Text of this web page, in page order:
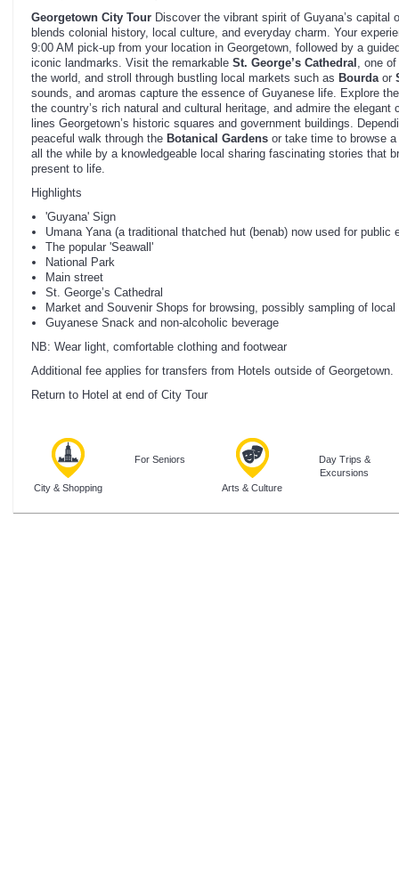
Georgetown City Tour Discover the vibrant spirit of Guyana’s
blends colonial history, local culture, and everyday charm. Your
9:00 AM pick-up from your location in Georgetown, followed by a
iconic landmarks. Visit the remarkable St. George’s Cathedral
, one
the world, and stroll through bustling local markets such as Bourda or
sounds, and aromas capture the essence of Guyanese life. Explore
the country’s rich natural and cultural heritage, and admire the elegant
lines Georgetown’s historic squares and government buildings.
peaceful walk through the Botanical Gardens or take time to browse
all the while by a knowledgeable local sharing fascinating stories that
present to life.
Highlights
'Guyana' Sign
Umana Yana (a traditional thatched hut (benab) now used for public
The popular 'Seawall'
National Park
Main street
St. George’s Cathedral
Market and Souvenir Shops for browsing, possibly sampling of
Guyanese Snack and non-alcoholic beverage
NB: Wear light, comfortable clothing and footwear
Additional fee applies for transfers from Hotels outside of Georgetown.
Return to Hotel at end of City Tour
City & Shopping
For Seniors
Arts & Culture
Day Trips &
Excursions